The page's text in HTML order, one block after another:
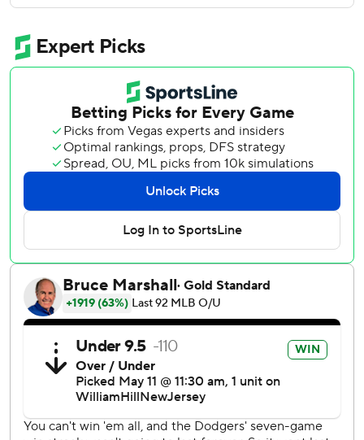
have won eight of their last nine games.
Los Angeles designated hitter Shohei Ohtani came out
after his fourth at-bat when his back tightened up.
Manager Dave Roberts said his concern is minimal, but
Ohtani most likely will sit out Sunday as a precautionary
measure.
Paxton (5-0) was masterful while allowing four hits with
four strikeouts and no walks in the win.
“James was good again. All of his pitches were working,”
Roberts said. “He was on the attack all night long. He kept
them off balance.”
In a start against San Diego on April 14, Paxton walked
eight in a no-decision.
“Obviously much different,” Paxton said of his control
Saturday night. “Zero walks tonight felt really good after
the eight walks.”
The Petco Park attendance of 46,701 set the largest single-
game attendance record in the stadium’s 20-year history.